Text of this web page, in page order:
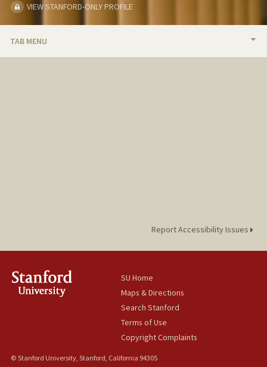
VIEW STANFORD-ONLY PROFILE
TAB MENU
Report Accessibility Issues
SU Home
Maps & Directions
Search Stanford
Terms of Use
Copyright Complaints
© Stanford University, Stanford, California 94305